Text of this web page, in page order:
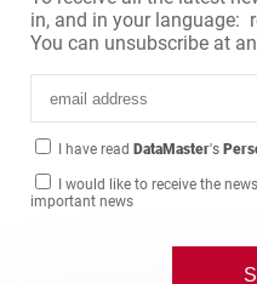
in, and in your language:
You can unsubscribe at
I have read DataMaster's
I would like to receive the
important news